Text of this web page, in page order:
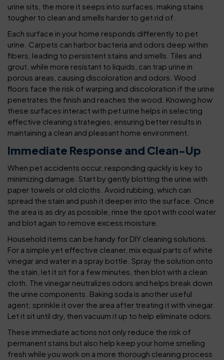
urine sits, the more it seeps into surfaces, making stains
tougher to clean and smells harder to get rid of.
Each surface in your home responds differently to pet
urine. Carpets can harbor bacteria and odors deep within
fibers, leading to persistent stains and smells. Tiles and
grout, while more resistant to liquids, can trap urine in
porous areas, causing discoloration and odors. Wood
floors face the risk of warping and discoloration if the urine
penetrates the finish and reaches the wood. Knowing how
these surfaces interact with pet urine helps in selecting
effective cleaning strategies, ensuring better results in
maintaining a clean and pleasant home environment.
Immediate Response and Clean-Up
When pet accidents occur, responding quickly is key to
minimizing damage. Start by gently blotting the urine with
paper towels or old cloths. Avoid rubbing, which can
spread the stain and push it deeper into the surface. Once
the area is as dry as possible, rinse the spot with cool water
and blot again to remove excess moisture.
Household items can be handy for DIY cleaning solutions.
For a simple yet effective cleaner, mix equal parts of white
vinegar and water in a spray bottle. Spray the solution onto
the stain, let it sit for a few minutes, then blot with a clean
cloth. The vinegar neutralizes odors and helps break down
the urine components. Baking soda is another useful
agent; sprinkle it over the area after treating it with vinegar.
Let it sit until dry, then vacuum it up to help eliminate odors.
These immediate actions not only reduce the risk of
permanent stains but also help keep your home smelling
fresh while you work on a more thorough cleaning process